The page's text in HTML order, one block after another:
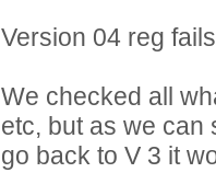
Version 04 reg
We checked all
etc, but as we can
go back to V 3 it